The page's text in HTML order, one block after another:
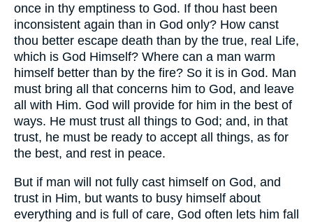
once in thy emptiness to God. If thou hast been
inconsistent again than in God only? How canst
thou better escape death than by the true, real Life,
which is God Himself? Where can a man warm
himself better than by the fire? So it is in God. Man
must bring all that concerns him to God, and leave
all with Him. God will provide for him in the best of
ways. He must trust all things to God; and, in that
trust, he must be ready to accept all things, as for
the best, and rest in peace.
But if man will not fully cast himself on God, and
trust in Him, but wants to busy himself about
everything and is full of care, God often lets him fall